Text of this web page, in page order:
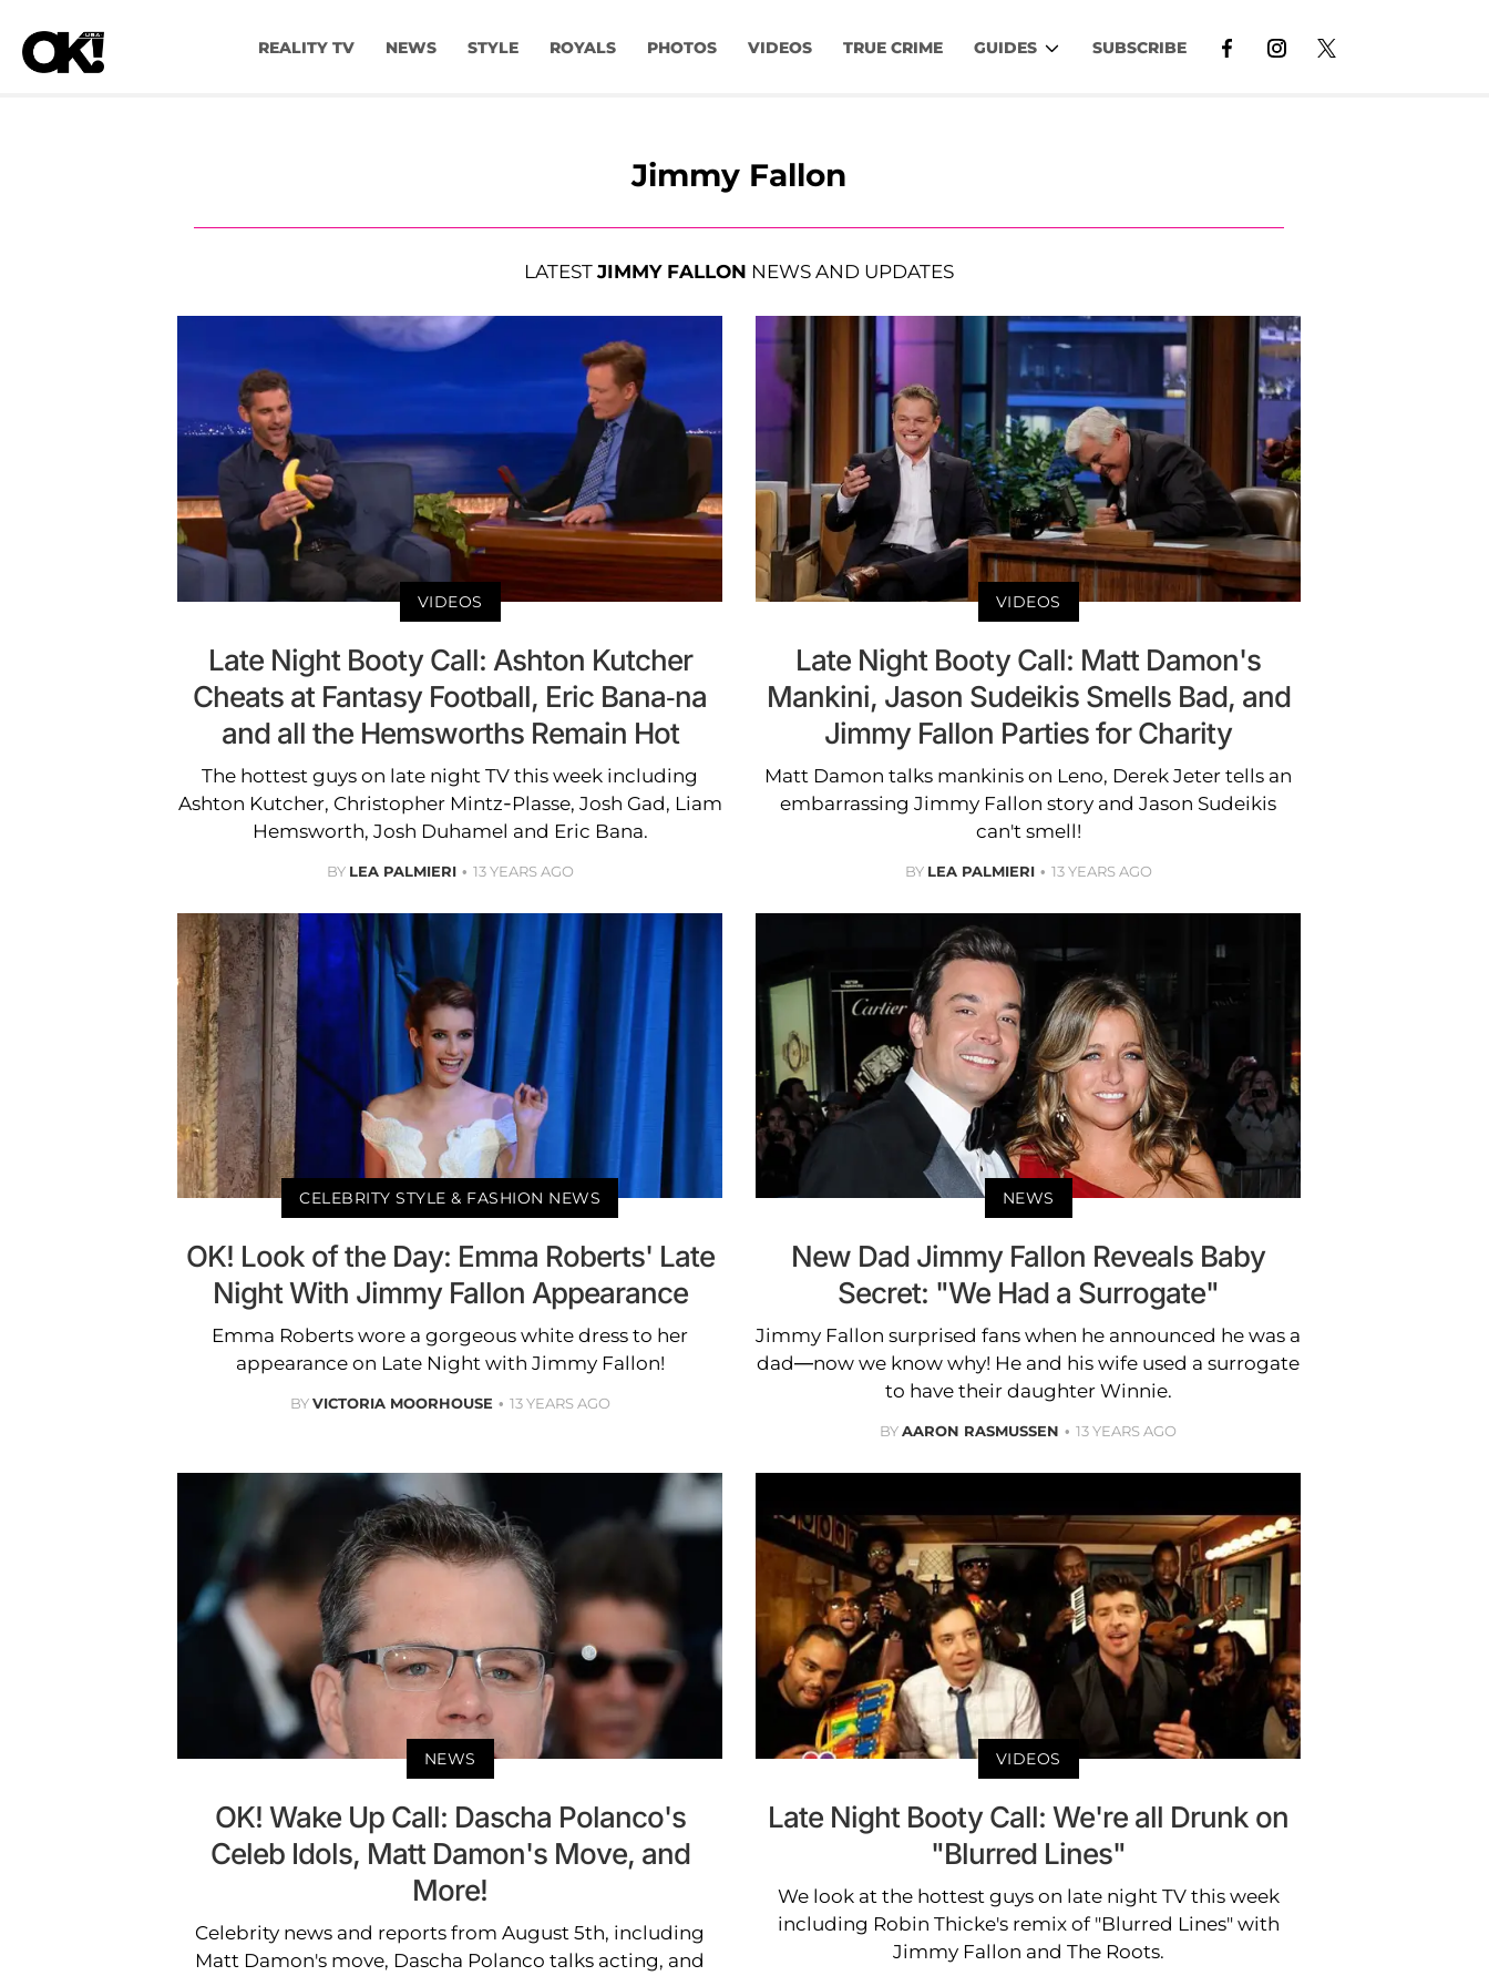
REALITY TV NEWS STYLE ROYALS PHOTOS VIDEOS TRUE CRIME GUIDES SUBSCRIBE
Jimmy Fallon
LATEST JIMMY FALLON NEWS AND UPDATES
VIDEOS
Late Night Booty Call: Ashton Kutcher
Cheats at Fantasy Football, Eric Bana-na
and all the Hemsworths Remain Hot
The hottest guys on late night TV this week including
Ashton Kutcher, Christopher Mintz-Plasse, Josh Gad, Liam
Hemsworth, Josh Duhamel and Eric Bana.
BY LEA PALMIERI 13 YEARS AGO
VIDEOS
Late Night Booty Call: Matt Damon's
Mankini, Jason Sudeikis Smells Bad, and
Jimmy Fallon Parties for Charity
Matt Damon talks mankinis on Leno, Derek Jeter tells an
embarrassing Jimmy Fallon story and Jason Sudeikis
can't smell!
BY LEA PALMIERI 13 YEARS AGO
CELEBRITY STYLE & FASHION NEWS
OK! Look of the Day: Emma Roberts' Late
Night With Jimmy Fallon Appearance
Emma Roberts wore a gorgeous white dress to her
appearance on Late Night with Jimmy Fallon!
BYVICTORIA MOORHOUSE 13 YEARS AGO
NEWS
New Dad Jimmy Fallon Reveals Baby
Secret: "We Had a Surrogate"
Jimmy Fallon surprised fans when he announced he was a
dad—now we know why! He and his wife used a surrogate
to have their daughter Winnie.
BYAARON RASMUSSEN 13 YEARS AGO
NEWS
OK! Wake Up Call: Dascha Polanco's
Celeb Idols, Matt Damon's Move, and
More!
Celebrity news and reports from August 5th, including
Matt Damon's move, Dascha Polanco talks acting, and
VIDEOS
Late Night Booty Call: We're all Drunk on
"Blurred Lines"
We look at the hottest guys on late night TV this week
including Robin Thicke's remix of "Blurred Lines" with
Jimmy Fallon and The Roots.